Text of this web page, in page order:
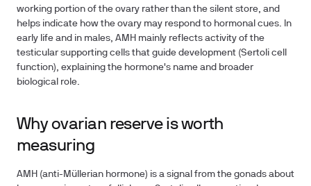
working portion of the ovary rather than the silent store, and
helps indicate how the ovary may respond to hormonal cues. In
early life and in males, AMH mainly reflects activity of the
testicular supporting cells that guide development (Sertoli cell
function), explaining the hormone's name and broader
biological role.
Why ovarian reserve is worth
measuring
AMH (anti-Müllerian hormone) is a signal from the gonads about